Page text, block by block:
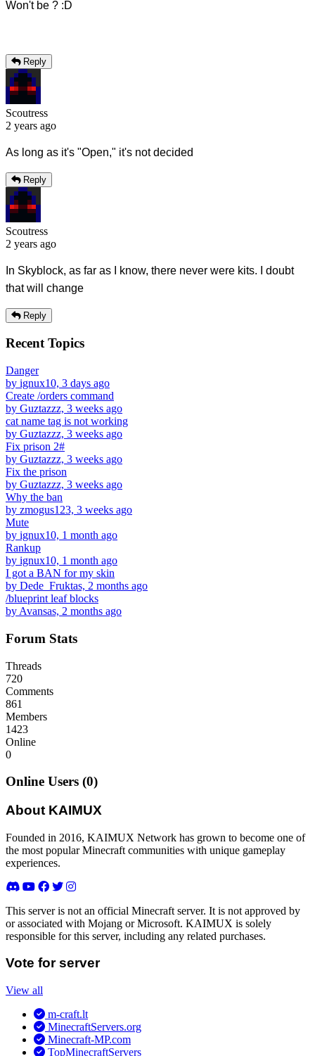
Won't be ? :D
Reply
Scoutress
2 years ago
As long as it's "Open," it's not decided
Reply
Scoutress
2 years ago
In Skyblock, as far as I know, there never were kits. I doubt
that will change
Reply
Recent Topics
Danger
by ignux10, 3 days ago
Create /orders command
by Guztazzz, 3 weeks ago
cat name tag is not working
by Guztazzz, 3 weeks ago
Fix prison 2#
by Guztazzz, 3 weeks ago
Fix the prison
by Guztazzz, 3 weeks ago
Why the ban
by zmogus123, 3 weeks ago
Mute
by ignux10, 1 month ago
Rankup
by ignux10, 1 month ago
I got a BAN for my skin
by Dede_Fruktas, 2 months ago
/blueprint leaf blocks
by Avansas, 2 months ago
Forum Stats
Threads
720
Comments
861
Members
1423
Online
0
Online Users (0)
About KAIMUX
Founded in 2016, KAIMUX Network has grown to become one of
the most popular Minecraft communities with unique gameplay
experiences.
This server is not an official Minecraft server. It is not approved by
or associated with Mojang or Microsoft. KAIMUX is solely
responsible for this server, including any related purchases.
Vote for server
View all
m-craft.lt
MinecraftServers.org
Minecraft-MP.com
TopMinecraftServers